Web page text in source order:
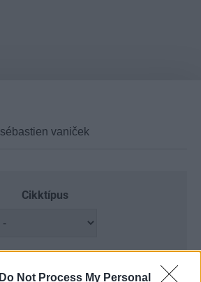
Do Not Process My Personal
Cikktípus